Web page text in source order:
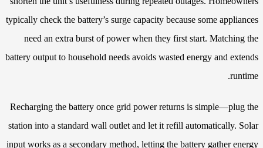
typically check the battery’s surge capacity because some appliances
need an extra burst of power when they first start. Matching the
battery output to household needs avoids wasted energy and extends
runtime.
Recharging the battery once grid power returns is simple—plug the
station into a standard wall outlet and let it refill automatically. Solar
input works as a secondary method, letting the battery gather energy